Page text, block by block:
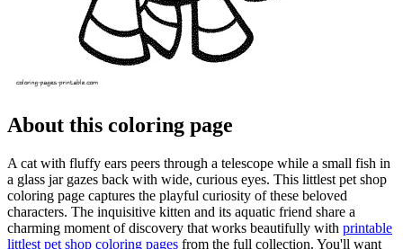
About this coloring page
A cat with fluffy ears peers through a telescope while a small fish in
a glass jar gazes back with wide, curious eyes. This littlest pet shop
coloring page captures the playful curiosity of these beloved
characters. The inquisitive kitten and its aquatic friend share a
charming moment of discovery that works beautifully with printable
littlest pet shop coloring pages from the full collection. You'll want